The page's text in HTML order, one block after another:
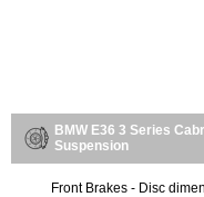
BMW E36 3 Series
Suspension
Front Brakes - Disc